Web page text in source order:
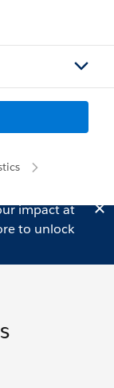
impact at
to unlock